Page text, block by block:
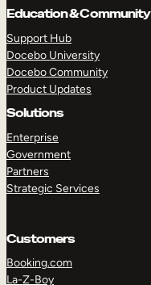
Education & Community
Support Hub
Docebo University
Docebo Community
Product Updates
Solutions
Enterprise
Government
Partners
Strategic Services
Customers
Booking.com
La-Z-Boy